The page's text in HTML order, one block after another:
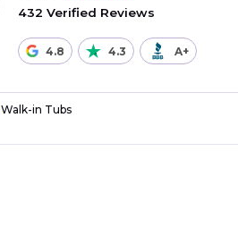
432 Verified Reviews
4.8 4.3 A+
Walk-in Tubs